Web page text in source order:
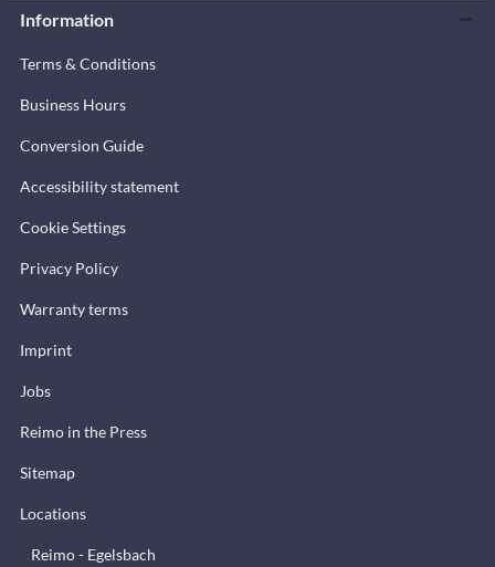
Information
Terms & Conditions
Business Hours
Conversion Guide
Accessibility statement
Cookie Settings
Privacy Policy
Warranty terms
Imprint
Jobs
Reimo in the Press
Sitemap
Locations
Reimo - Egelsbach